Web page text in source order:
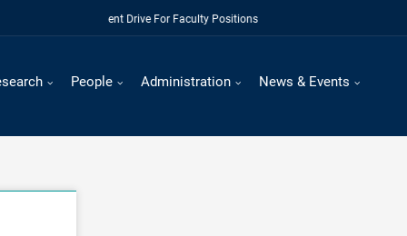
Regular Recruitment Drive For Faculty Positions
People Administration News & Events